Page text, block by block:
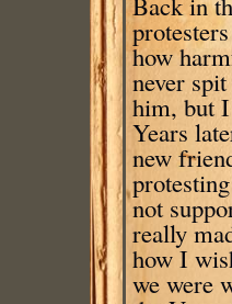
how
never
him, but I
Years
new
not
really
how I
we were